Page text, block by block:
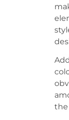
the